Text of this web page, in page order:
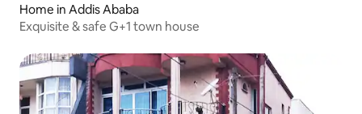
Home in Addis Ababa
Exquisite & safe G+1 town house